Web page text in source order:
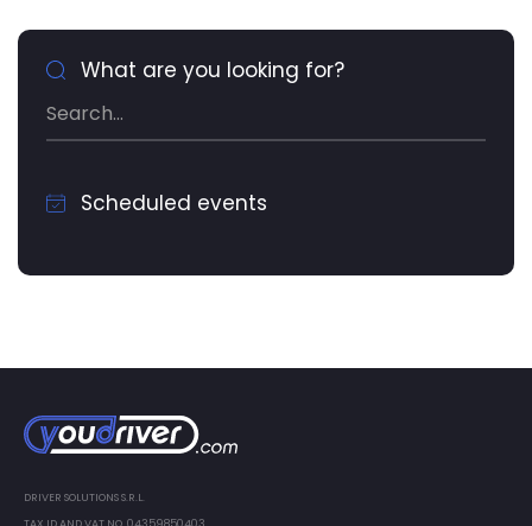
What are you looking for?
Scheduled events
DRIVER SOLUTIONS S.R.L.